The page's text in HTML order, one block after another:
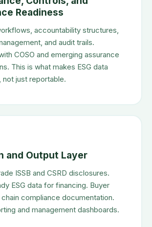
Readiness
accountability structures,
and audit trails.
COSO and emerging assurance
This is what makes ESG data
just reportable.
and Output Layer
ISSB and CSRD disclosures.
ESG data for financing. Buyer
compliance documentation.
and management dashboards.